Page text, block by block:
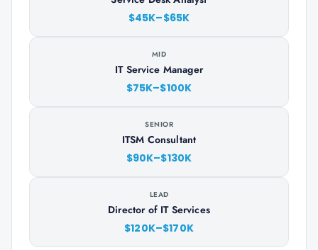
$45K–$65K
MID
IT Service Manager
$75K–$100K
SENIOR
ITSM Consultant
$90K–$130K
LEAD
Director of IT Services
$120K–$170K